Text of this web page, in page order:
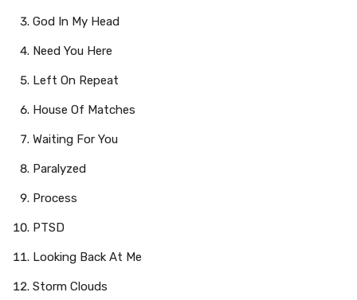
God In My Head
Need You Here
Left On Repeat
House Of Matches
Waiting For You
Paralyzed
Process
PTSD
Looking Back At Me
Storm Clouds